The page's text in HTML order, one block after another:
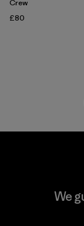
Crew
£80
We